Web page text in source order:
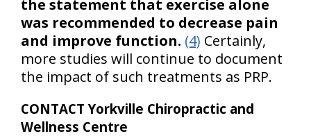
the statement that exercise alone
was recommended to decrease pain
and improve function. (4) Certainly,
more studies will continue to document
the impact of such treatments as PRP.
CONTACT Yorkville Chiropractic and
Wellness Centre